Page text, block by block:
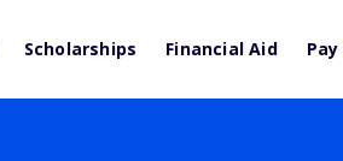
Scholarships Financial Aid